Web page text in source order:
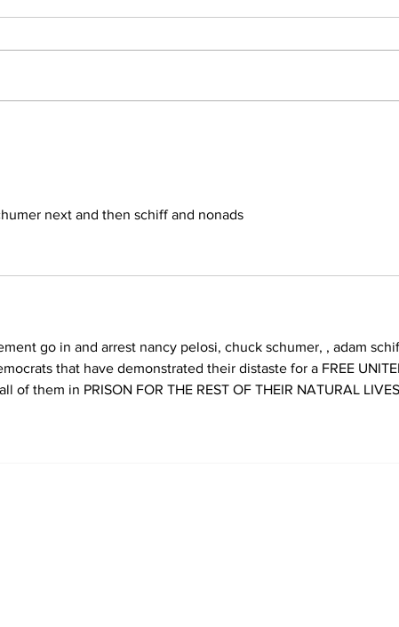
next and then schiff and nonads
that have demonstrated their distaste for a FREE
of them in PRISON FOR THE REST OF THEIR NATURAL